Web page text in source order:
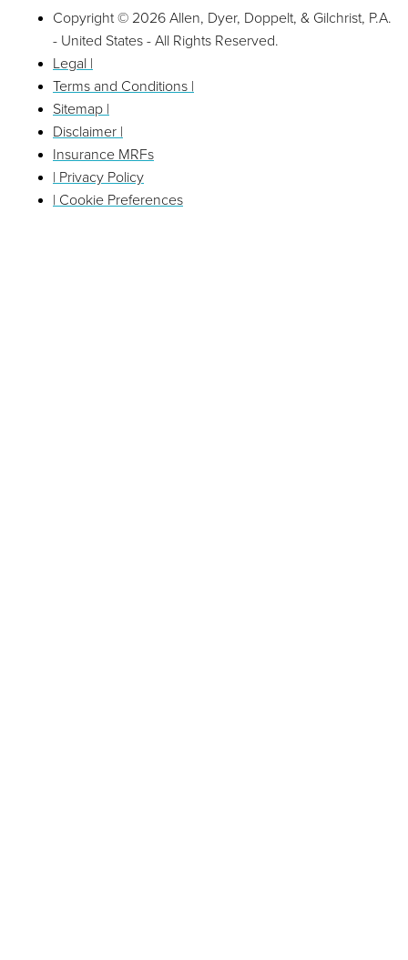
Copyright © 2026 Allen, Dyer, Doppelt, & Gilchrist, P.A.
- United States - All Rights Reserved.
Legal |
Terms and Conditions |
Sitemap |
Disclaimer |
Insurance MRFs
| Privacy Policy
| Cookie Preferences